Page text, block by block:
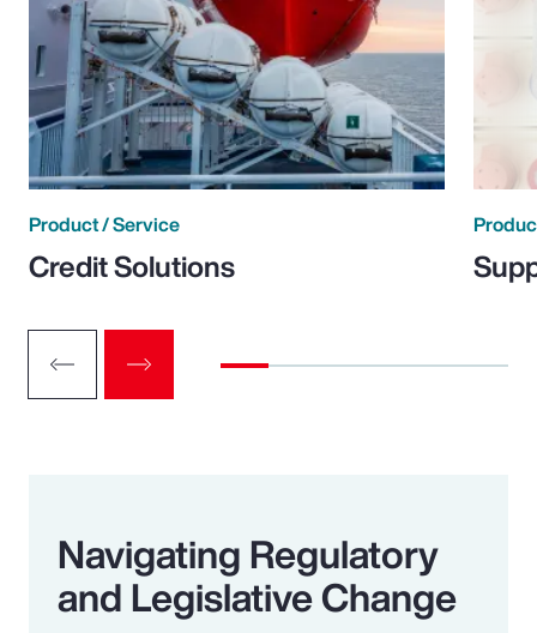
Product / Service
Credit Solutions
Navigating Regulatory
and Legislative Change